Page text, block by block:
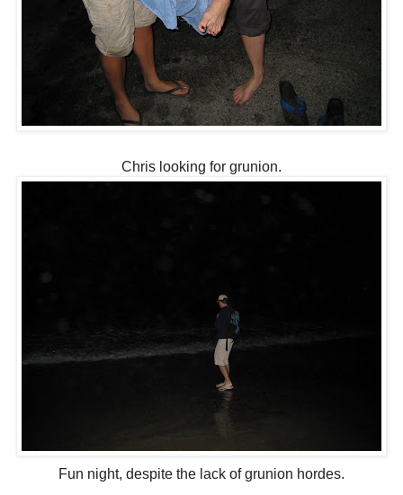
Chris looking for grunion.
Fun night, despite the lack of grunion hordes.